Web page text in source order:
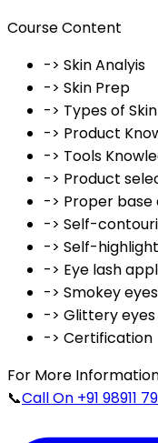
Course Content
-> Skin Analyis
-> Skin Prep
-> Types of Skin
-> Product
-> Tools
-> Product
-> Proper
-> Self-
-> Self-
-> Eye lash
-> Smokey eyes
-> Glittery eyes
-> Certification
For More
📞Call On +91 98911